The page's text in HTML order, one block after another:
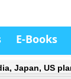
E-Books
Japan, US